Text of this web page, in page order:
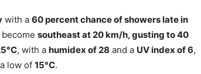
with a 60 percent chance of showers late in
southeast at 20 km/h, gusting to 40
, with a humidex of 28 and a UV index of 6,
low of 15°C.